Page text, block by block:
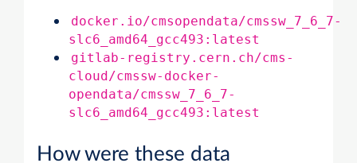
docker.io/cmsopendata/cmssw_7_6_7-
slc6_amd64_gcc493:latest
gitlab-registry.cern.ch/cms-
cloud/cmssw-docker-
opendata/cmssw_7_6_7-
slc6_amd64_gcc493:latest
How were these data